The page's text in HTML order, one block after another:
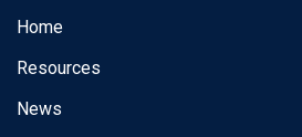
Home
Resources
News